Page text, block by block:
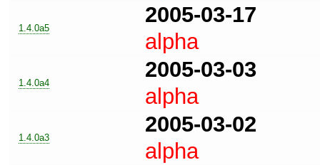
1.4.0a5
2005-03-17
alpha
1.4.0a4
2005-03-03
alpha
1.4.0a3
2005-03-02
alpha